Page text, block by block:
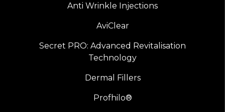
Anti Wrinkle Injections
AviClear
Secret PRO: Advanced Revitalisation
Technology
Dermal Fillers
Profhilo®